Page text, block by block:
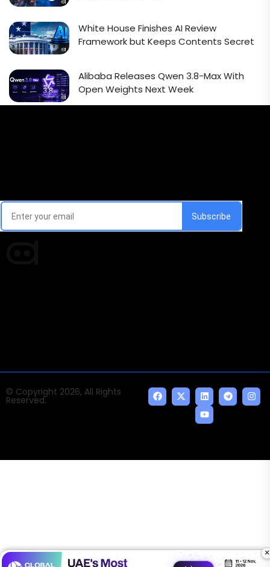
White House Finishes AI Review
Framework but Keeps Contents Secret
Alibaba Releases Qwen 3.8-Max With
Open Weights Next Week
© Copyright 2026, All Rights
Reserved.
×